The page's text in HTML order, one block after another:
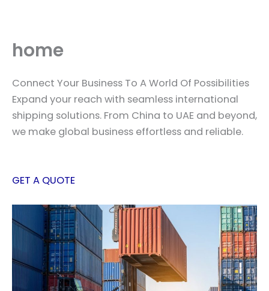
content
home
Connect Your Business To A World Of Possibilities
Expand your reach with seamless international
shipping solutions. From China to UAE and beyond,
we make global business effortless and reliable.
GET A QUOTE